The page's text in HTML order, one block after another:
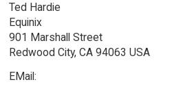
Ted Hardie
Equinix
901 Marshall Street
Redwood City, CA 94063 USA
EMail: